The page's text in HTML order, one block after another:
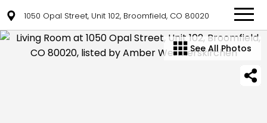
1050 Opal Street, Unit 102, Broomfield, CO 80020
See All Photos